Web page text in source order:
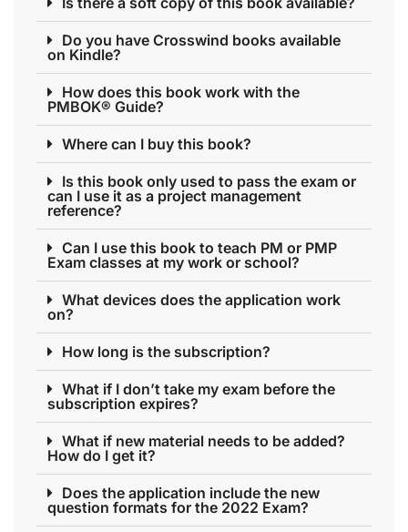
Do you have Crosswind books available
on Kindle?
How does this book work with the
PMBOK® Guide?
Where can I buy this book?
Is this book only used to pass the exam or
can I use it as a project management
reference?
Can I use this book to teach PM or PMP
Exam classes at my work or school?
What devices does the application work
on?
How long is the subscription?
What if I don’t take my exam before the
subscription expires?
What if new material needs to be added?
How do I get it?
Does the application include the new
question formats for the 2022 Exam?